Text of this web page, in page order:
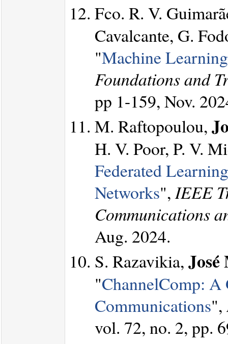
Fco. R. V.
Cavalcante, G.
"Machine
Foundations and
pp 1-159, Nov.
M. Raftopoulou,
H. V. Poor, P. V.
Federated
Networks", IEEE
Communications
Aug. 2024.
S. Razavikia,
"ChannelComp:
Communications",
vol. 72, no. 2, pp.